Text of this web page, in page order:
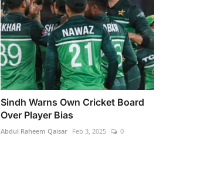
Sindh Warns Own Cricket Board
Over Player Bias
Abdul Raheem Qaisar Feb 3, 2025 0